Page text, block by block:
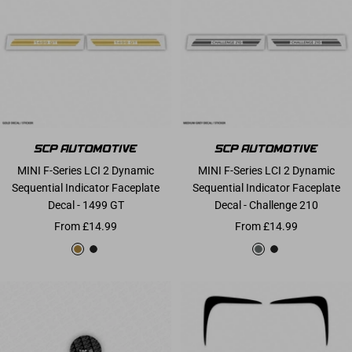
MINI F-Series LCI 2 Dynamic
Sequential Indicator Faceplate
Decal - 1499 GT
Sale price
From £14.99
GoldMatte Black
MINI F-Series LCI 2 Dynamic
Sequential Indicator Faceplate
Decal - Challenge 210
Sale price
From £14.99
Medium Grey
Matte Black